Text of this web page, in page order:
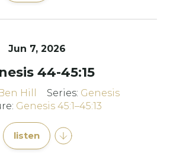
Jun 7, 2026
44-45:15
Hill Series: Genesis
Genesis 45:1–45:13
listen